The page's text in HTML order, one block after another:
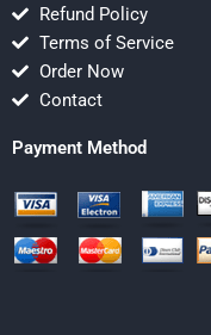
Refund Policy
Terms of Service
Order Now
Contact
Payment Method